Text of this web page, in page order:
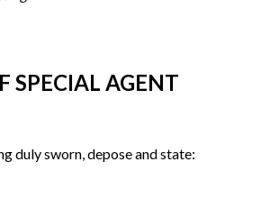
SPECIAL AGENT
duly sworn, depose and state: